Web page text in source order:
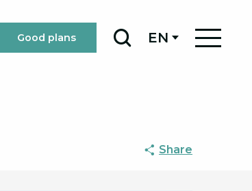
Good plans EN
Share